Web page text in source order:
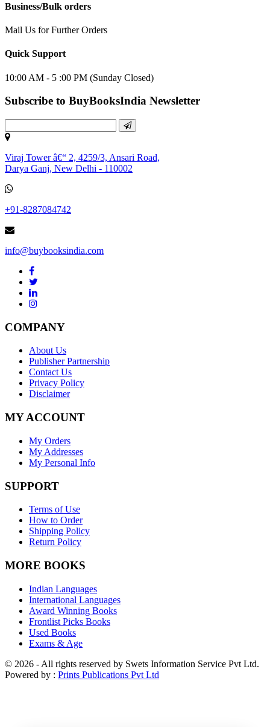
Business/Bulk orders
Mail Us for Further Orders
Quick Support
10:00 AM - 5 :00 PM (Sunday Closed)
Subscribe to BuyBooksIndia Newsletter
Viraj Tower â€“ 2, 4259/3, Ansari Road,
Darya Ganj, New Delhi - 110002
+91-8287084742
info@buybooksindia.com
COMPANY
About Us
Publisher Partnership
Contact Us
Privacy Policy
Disclaimer
MY ACCOUNT
My Orders
My Addresses
My Personal Info
SUPPORT
Terms of Use
How to Order
Shipping Policy
Return Policy
MORE BOOKS
Indian Languages
International Languages
Award Winning Books
Frontlist Picks Books
Used Books
Exams & Age
© 2026 - All rights reserved by Swets Information Service Pvt Ltd.
Powered by : Prints Publications Pvt Ltd